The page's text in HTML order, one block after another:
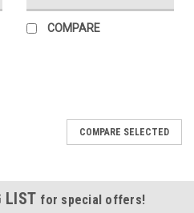
COMPARE
COMPARE SELECTED
LIST for special offers!